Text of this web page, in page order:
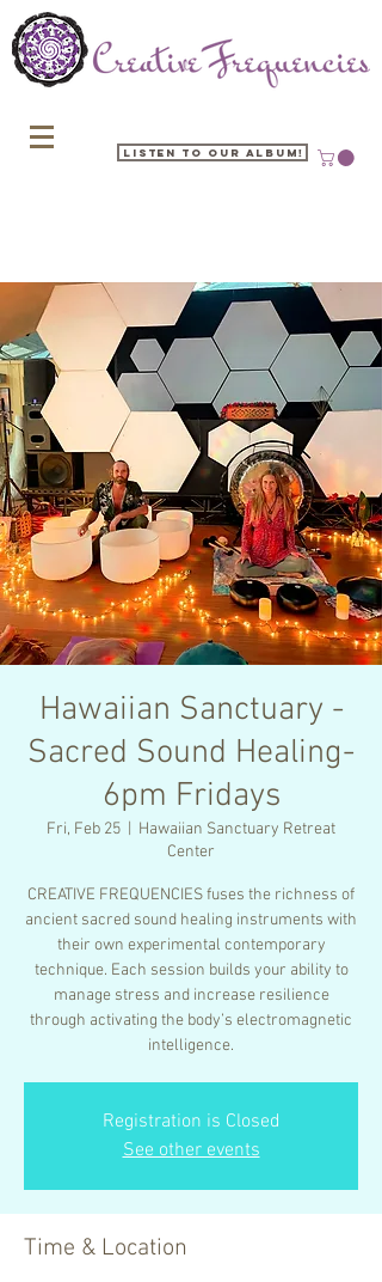
Listen to our Album!
Hawaiian Sanctuary -
Sacred Sound Healing-
6pm Fridays
Fri, Feb 25
Hawaiian Sanctuary Retreat
Center
CREATIVE FREQUENCIES fuses the richness of
ancient sacred sound healing instruments with
their own experimental contemporary
technique. Each session builds your ability to
manage stress and increase resilience
through activating the body’s electromagnetic
intelligence.
Registration is Closed
See other events
Time & Location